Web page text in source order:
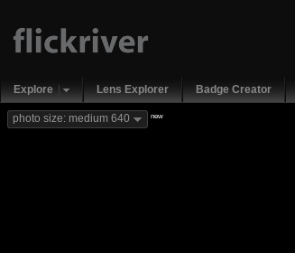
Explore Lens Explorer Badge Creator
photo size: medium 640 new